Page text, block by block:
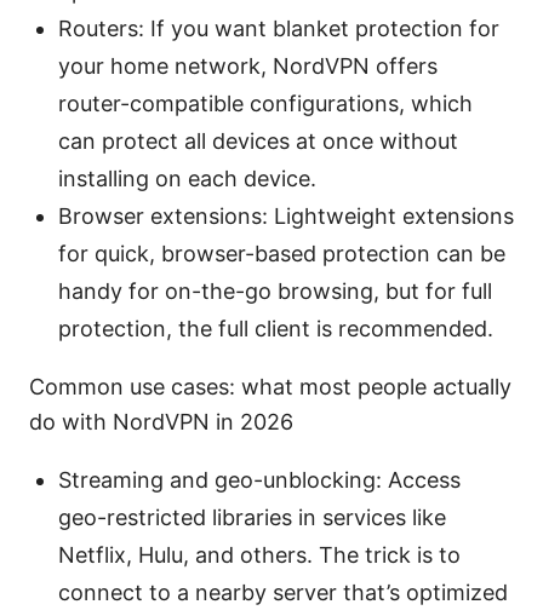
Routers: If you want blanket protection for
your home network, NordVPN offers
router-compatible configurations, which
can protect all devices at once without
installing on each device.
Browser extensions: Lightweight extensions
for quick, browser-based protection can be
handy for on-the-go browsing, but for full
protection, the full client is recommended.
Common use cases: what most people actually
do with NordVPN in 2026
Streaming and geo-unblocking: Access
geo-restricted libraries in services like
Netflix, Hulu, and others. The trick is to
connect to a nearby server that’s optimized